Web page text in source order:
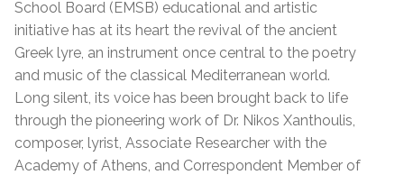
School Board (EMSB) educational and artistic
initiative has at its heart the revival of the ancient
Greek lyre, an instrument once central to the poetry
and music of the classical Mediterranean world.
Long silent, its voice has been brought back to life
through the pioneering work of Dr. Nikos Xanthoulis,
composer, lyrist, Associate Researcher with the
Academy of Athens, and Correspondent Member of